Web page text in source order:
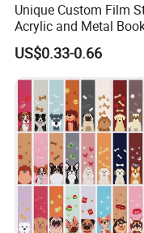
Unique Custom Film
Acrylic and Metal
Set for Book Lovers
US$0.33-0.66